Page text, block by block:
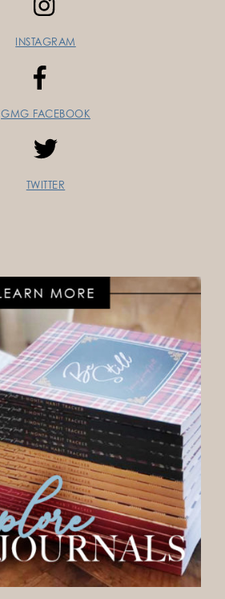
INSTAGRAM
GMG FACEBOOK
TWITTER